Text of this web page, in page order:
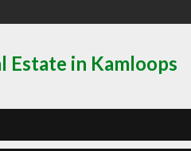
Estate in Kamloops